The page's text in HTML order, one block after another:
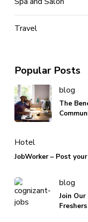
Travel
Popular Posts
blog
The
Hotel
JobWorker – Post
blog
Join